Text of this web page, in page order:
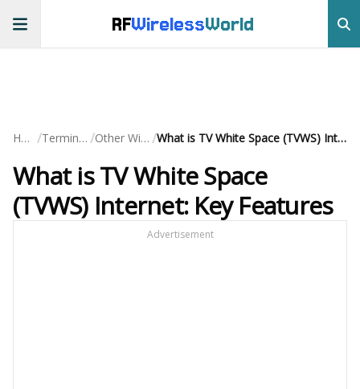
RFWirelessWorld
Home / Terminology / Other Wireless / What is TV White Space (TVWS) Internet: Key Features
What is TV White Space
(TVWS) Internet: Key Features
Advertisement